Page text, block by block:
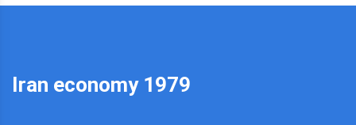
Iran economy 1979